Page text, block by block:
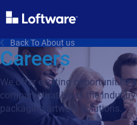
Back To About us
Careers
We offer exciting opportunities
company that leads the
packaging artwork solutions.